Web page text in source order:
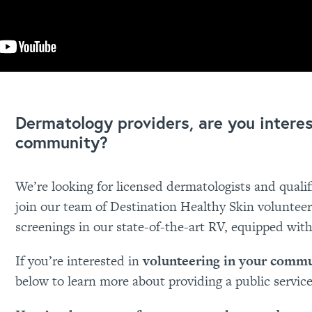
Dermatology providers, are you
community?
We’re looking for licensed dermatologists and
join our team of Destination Healthy Skin
screenings in our state-of-the-art RV, equipped
If you’re interested involunteering in your
below to learn more about providing a public